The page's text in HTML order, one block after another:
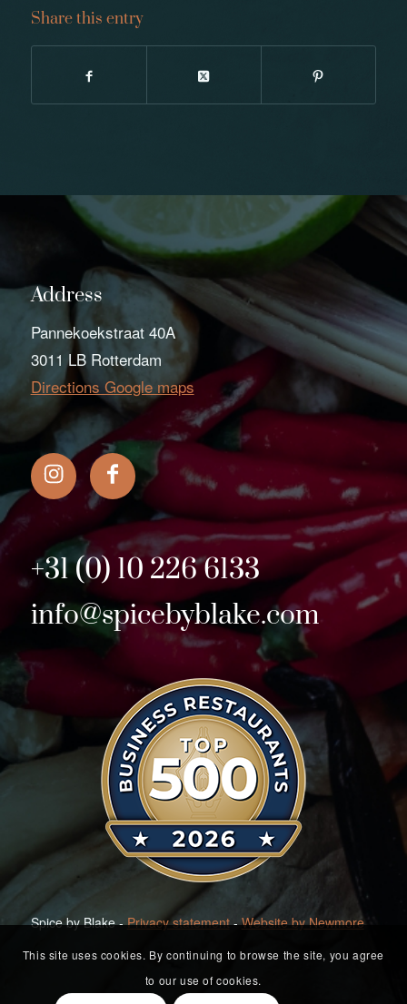
Share this entry
Address
Pannekoekstraat 40A
3011 LB Rotterdam
Directions Google maps
+31 (0) 10 226 6133
info@spicebyblake.com
Spice by Blake -Privacy statement-Website by Newmore
This site uses cookies. By continuing to browse the site, you agree
to our use of cookies.